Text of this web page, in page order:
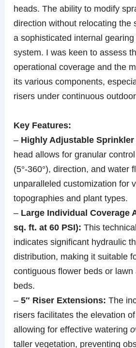
heads. The ability to modify
direction without relocating the
a sophisticated internal
system. I was keen to assess
operational coverage and the
its various components,
risers under continuous
Key Features:
– Highly Adjustable Sprinkler
head allows for granular
(5°-360°), direction, and water
unparalleled customization for
topographies and plant types.
– Large Individual Coverage
sq. ft. at 60 PSI): This
indicates significant hydraulic
distribution, making it suitable
contiguous flower beds or
beds.
–5″ Riser Extensions: The
risers facilitates the elevation
allowing for effective watering
taller vegetation, preventing